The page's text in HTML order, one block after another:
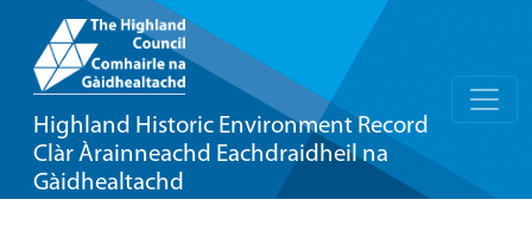
Highland Historic Environment Record
Clàr Àrainneachd Eachdraidheil na
Gàidhealtachd